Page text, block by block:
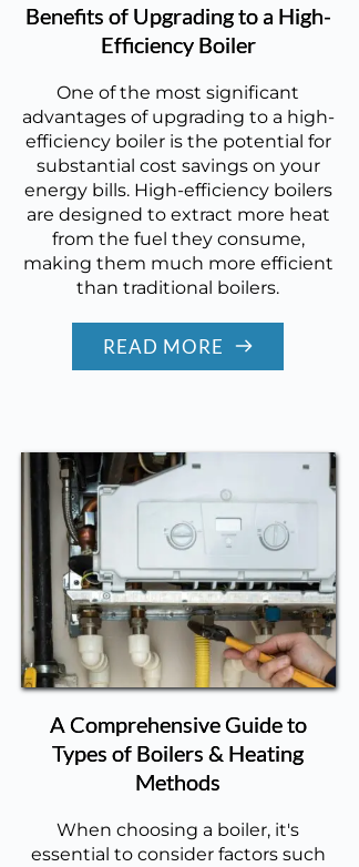
Benefits of Upgrading to a High-
Efficiency Boiler
One of the most significant
advantages of upgrading to a high-
efficiency boiler is the potential for
substantial cost savings on your
energy bills. High-efficiency boilers
are designed to extract more heat
from the fuel they consume,
making them much more efficient
than traditional boilers.
READ MORE
A Comprehensive Guide to
Types of Boilers & Heating
Methods
When choosing a boiler, it's
essential to consider factors such